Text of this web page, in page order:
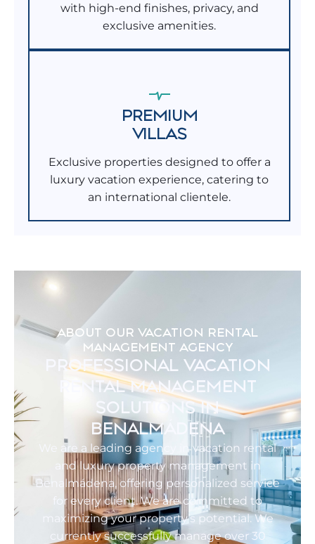
with high-end finishes, privacy, and
exclusive amenities.
PREMIUM
VILLAS
Exclusive properties designed to offer a
luxury vacation experience, catering to
an international clientele.
ABOUT OUR VACATION RENTAL
MANAGEMENT AGENCY
PROFESSIONAL VACATION
RENTAL MANAGEMENT
SOLUTIONS IN
BENALMÁDENA
We are a leading agency in vacation rental
and luxury property management in
Benalmádena, offering personalized service
for every client. We are committed to
maximizing your property’s potential. We
currently successfully manage over 30